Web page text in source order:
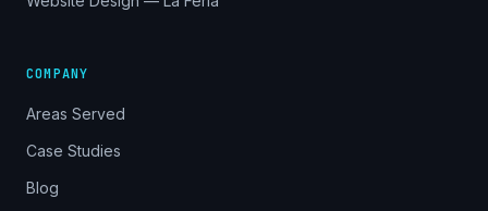
COMPANY
Areas Served
Case Studies
Blog